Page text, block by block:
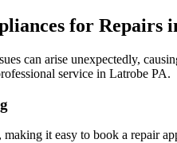
for Repairs
can arise unexpectedly,
service in Latrobe PA.
it easy to book a repair